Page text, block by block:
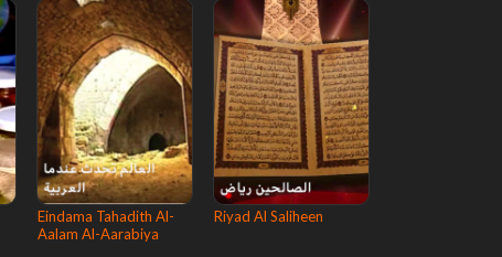
Eindama Tahadith Al-
Aalam Al-Aarabiya
Riyad Al Saliheen